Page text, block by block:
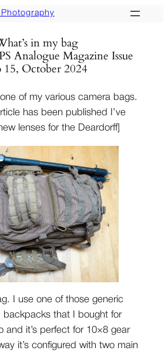
in my bag
Analogue Magazine Issue
15, October 2024
of my various camera bags.
has been published I’ve
lenses for the Deardorff]
I use one of those generic
backpacks that I bought for
and it’s perfect for 10×8 gear
it’s configured with two main